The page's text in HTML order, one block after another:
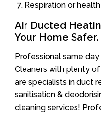
Respiration or
Air Ducted
Your Home Safer.
Professional same
Cleaners with plenty
are specialists in duct
sanitisation &
cleaning services!